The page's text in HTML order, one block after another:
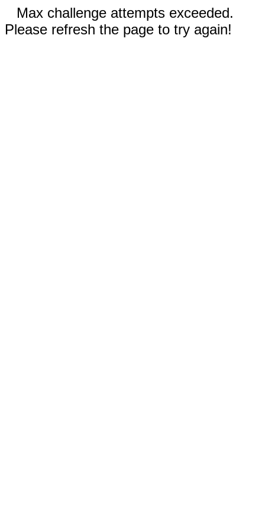
Max challenge attempts exceeded.
Please refresh the page to try again!